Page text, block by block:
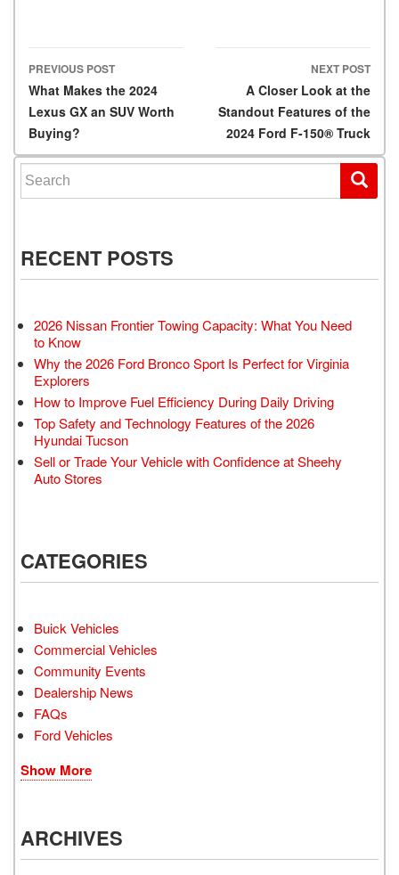
Post navigation
PREVIOUS POST
What Makes the 2024
Lexus GX an SUV Worth
Buying?
NEXT POST
A Closer Look at the
Standout Features of the
2024 Ford F-150® Truck
Search for:
RECENT POSTS
2026 Nissan Frontier Towing Capacity: What You Need
to Know
Why the 2026 Ford Bronco Sport Is Perfect for Virginia
Explorers
How to Improve Fuel Efficiency During Daily Driving
Top Safety and Technology Features of the 2026
Hyundai Tucson
Sell or Trade Your Vehicle with Confidence at Sheehy
Auto Stores
CATEGORIES
Buick Vehicles
Commercial Vehicles
Community Events
Dealership News
FAQs
Ford Vehicles
Show More
ARCHIVES